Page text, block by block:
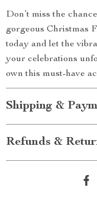
Don’t miss the
gorgeous Christmas
today and let the
your celebrations
own this must-have
Shipping &
Refunds &